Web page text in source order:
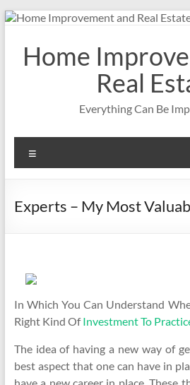
Skip
contentHome
Real
Everything Can Be
Experts – My Most
In Which You Can Understand
Right Kind OfInvestment To
The idea of having a new way of
best aspect that one can have in